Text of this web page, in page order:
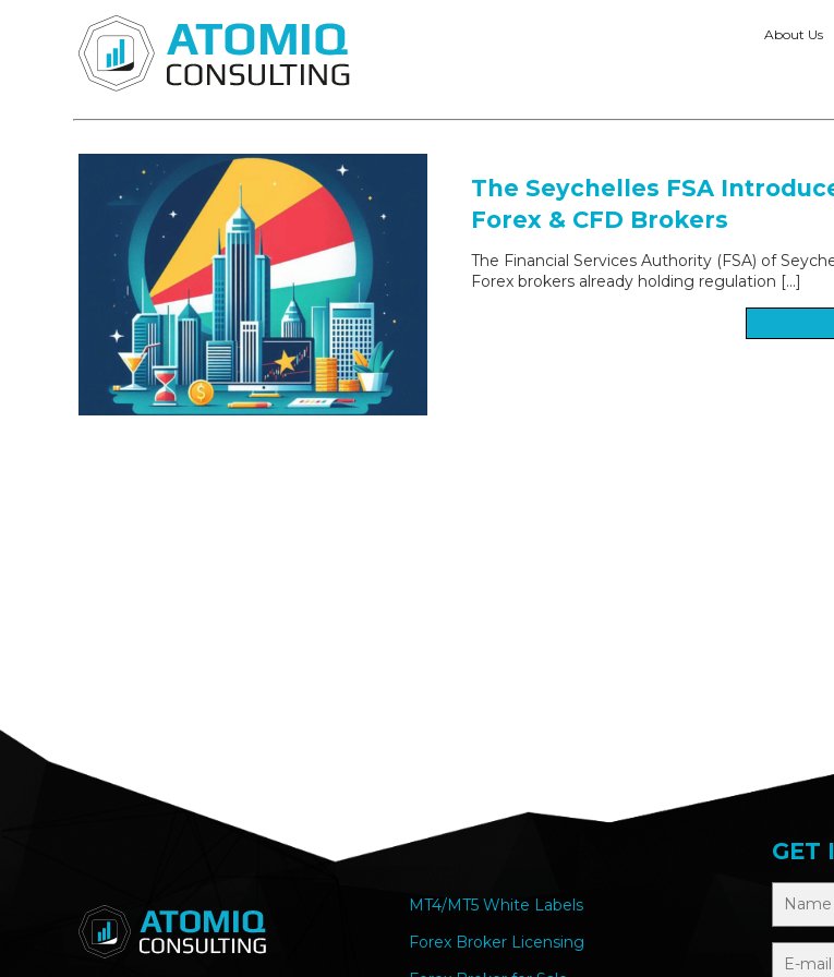
About Us
The Seychelles FSA
Forex & CFD Brokers
The Financial Services Authority (FSA) of
Forex brokers already holding regulation […]
MT4/MT5 White Labels
Forex Broker Licensing
GET